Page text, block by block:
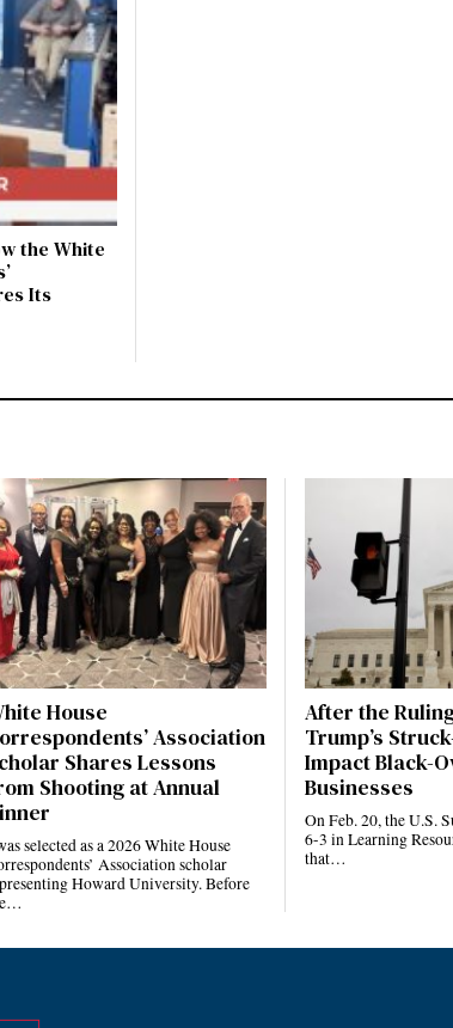
the White
Its
House
Association
Shares Lessons
Shooting at Annual
selected as a 2026 White House
Association scholar
Howard University. Before
After the
Trump’s
Impact Black-
Businesses
On Feb. 20, the U.S.
6-3 in Learning
that…